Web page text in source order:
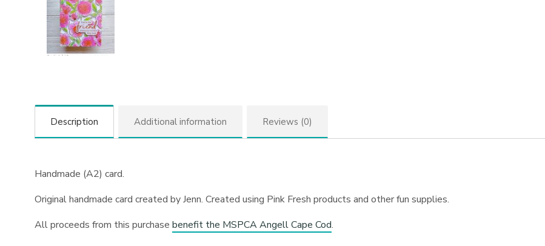
Description Additional information Reviews (0)
Handmade (A2) card.
Original handmade card created by Jenn. Created using Pink Fresh products and other fun supplies.
All proceeds from this purchasebenefit the MSPCA Angell Cape Cod.